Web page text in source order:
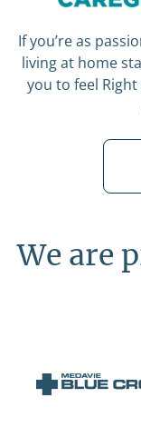
living at home
you to feel
We are